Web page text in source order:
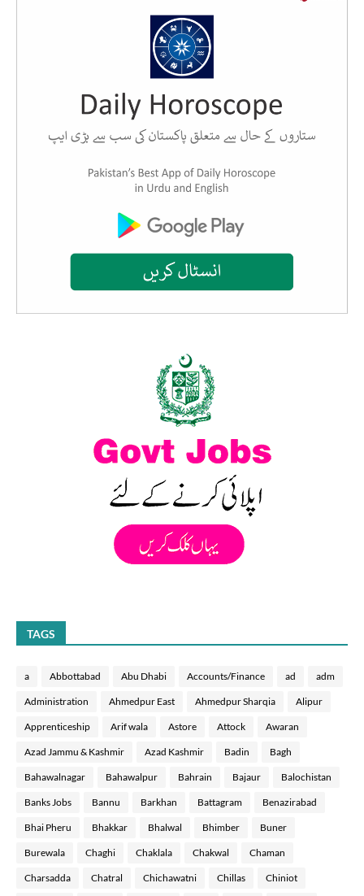
TAGS
a Abbottabad Abu Dhabi Accounts/Finance ad adm
Administration Ahmedpur East Ahmedpur Sharqia Alipur
Apprenticeship Arif wala Astore Attock Awaran
Azad Jammu & Kashmir Azad Kashmir Badin Bagh
Bahawalnagar Bahawalpur Bahrain Bajaur Balochistan
Banks Jobs Bannu Barkhan Battagram Benazirabad
Bhai Pheru Bhakkar Bhalwal Bhimber Buner
Burewala Chaghi Chaklala Chakwal Chaman
Charsadda Chatral Chichawatni Chillas Chiniot